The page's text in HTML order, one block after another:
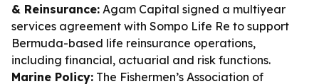
& Reinsurance: Agam Capital signed a multiyear
services agreement with Sompo Life Re to support
Bermuda-based life reinsurance operations,
including financial, actuarial and risk functions.
Marine Policy: The Fishermen’s Association of